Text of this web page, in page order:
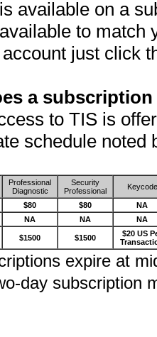
available on a
to match
just click
a
to TIS is
schedule noted
Professional
Diagnostic
Security
Professional
Keycode
$80 $80
NA
NA NA NA
$1500 $1500
$20 US
expire at
day subscription